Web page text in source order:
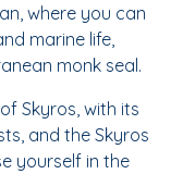
where you can
marine life,
monk seal.
Skyros, with its
and the Skyros
yourself in the